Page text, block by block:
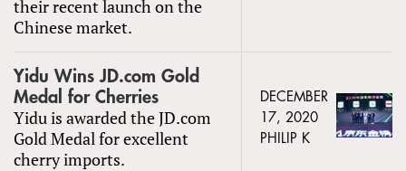
their recent launch on the
Chinese market.
Yidu Wins JD.com Gold
Medal for Cherries
Yidu is awarded the JD.com
Gold Medal for excellent
cherry imports.
DECEMBER
17, 2020
PHILIP K